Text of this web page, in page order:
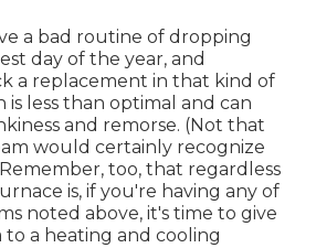
a bad routine of dropping
day of the year, and
a replacement in that kind of
is less than optimal and can
and remorse. (Not that
would certainly recognize
too, that regardless
is, if you're having any of
noted above, it's time to give
to a heating and cooling